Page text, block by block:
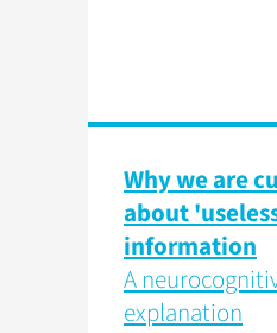
Why we are
about
information
A
explanation